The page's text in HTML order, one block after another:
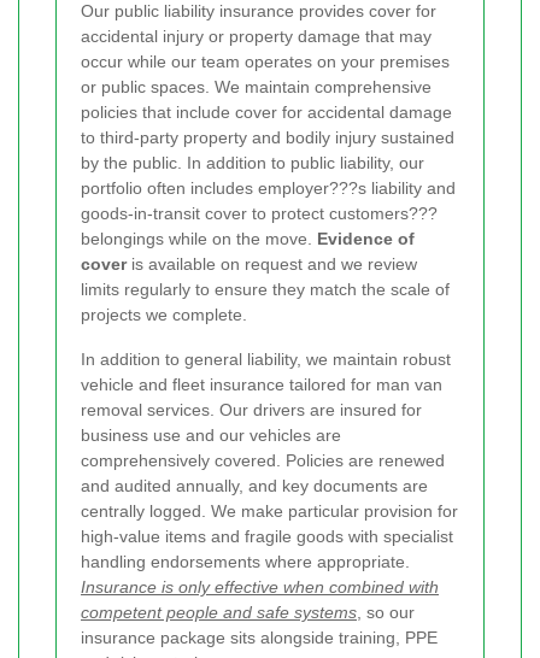
Our public liability insurance provides cover for
accidental injury or property damage that may
occur while our team operates on your premises
or public spaces. We maintain comprehensive
policies that include cover for accidental damage
to third-party property and bodily injury sustained
by the public. In addition to public liability, our
portfolio often includes employer???s liability and
goods-in-transit cover to protect customers???
belongings while on the move. Evidence of
coveris available on request and we review
limits regularly to ensure they match the scale of
projects we complete.
In addition to general liability, we maintain robust
vehicle and fleet insurance tailored for man van
removal services. Our drivers are insured for
business use and our vehicles are
comprehensively covered. Policies are renewed
and audited annually, and key documents are
centrally logged. We make particular provision for
high-value items and fragile goods with specialist
handling endorsements where appropriate.
Insurance is only effective when combined with
competent people and safe systems , so our
insurance package sits alongside training, PPE